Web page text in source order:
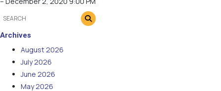
Archives
August 2026
July 2026
June 2026
May 2026